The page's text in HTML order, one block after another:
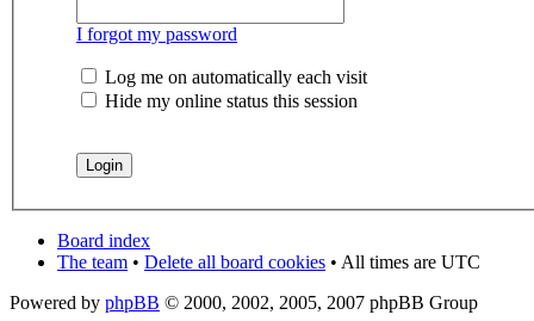
I forgot my password
Log me on automatically each visit
Hide my online status this session
Board index
The team • Delete all board cookies • All times are UTC
Powered by phpBB © 2000, 2002, 2005, 2007 phpBB Group